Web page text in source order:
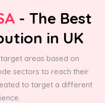
- The Best
in UK
areas based on
sectors to reach their
to target a different